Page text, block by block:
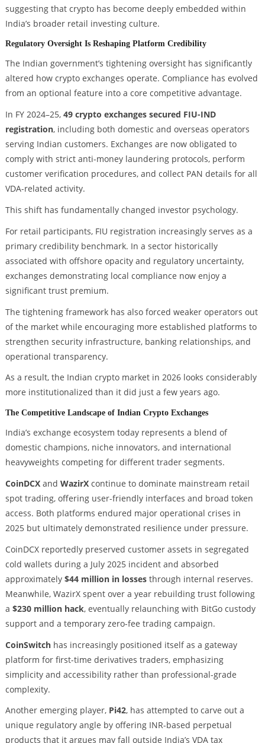
suggesting that crypto has become deeply embedded within
India’s broader retail investing culture.
Regulatory Oversight Is Reshaping Platform Credibility
The Indian government’s tightening oversight has significantly
altered how crypto exchanges operate. Compliance has evolved
from an optional feature into a core competitive advantage.
In FY 2024–25, 49 crypto exchanges secured FIU-IND
registration, including both domestic and overseas operators
serving Indian customers. Exchanges are now obligated to
comply with strict anti-money laundering protocols, perform
customer verification procedures, and collect PAN details for all
VDA-related activity.
This shift has fundamentally changed investor psychology.
For retail participants, FIU registration increasingly serves as a
primary credibility benchmark. In a sector historically
associated with offshore opacity and regulatory uncertainty,
exchanges demonstrating local compliance now enjoy a
significant trust premium.
The tightening framework has also forced weaker operators out
of the market while encouraging more established platforms to
strengthen security infrastructure, banking relationships, and
operational transparency.
As a result, the Indian crypto market in 2026 looks considerably
more institutionalized than it did just a few years ago.
The Competitive Landscape of Indian Crypto Exchanges
India’s exchange ecosystem today represents a blend of
domestic champions, niche innovators, and international
heavyweights competing for different trader segments.
CoinDCXand WazirXcontinue to dominate mainstream retail
spot trading, offering user-friendly interfaces and broad token
access. Both platforms endured major operational crises in
2025 but ultimately demonstrated resilience under pressure.
CoinDCX reportedly preserved customer assets in segregated
cold wallets during a July 2025 incident and absorbed
approximately $44 million in lossesthrough internal reserves.
Meanwhile, WazirX spent over a year rebuilding trust following
a $230 million hack, eventually relaunching with BitGo custody
support and a temporary zero-fee trading campaign.
CoinSwitchhas increasingly positioned itself as a gateway
platform for first-time derivatives traders, emphasizing
simplicity and accessibility rather than professional-grade
complexity.
Another emerging player, Pi42, has attempted to carve out a
unique regulatory angle by offering INR-based perpetual
products that it argues may fall outside India’s VDA tax